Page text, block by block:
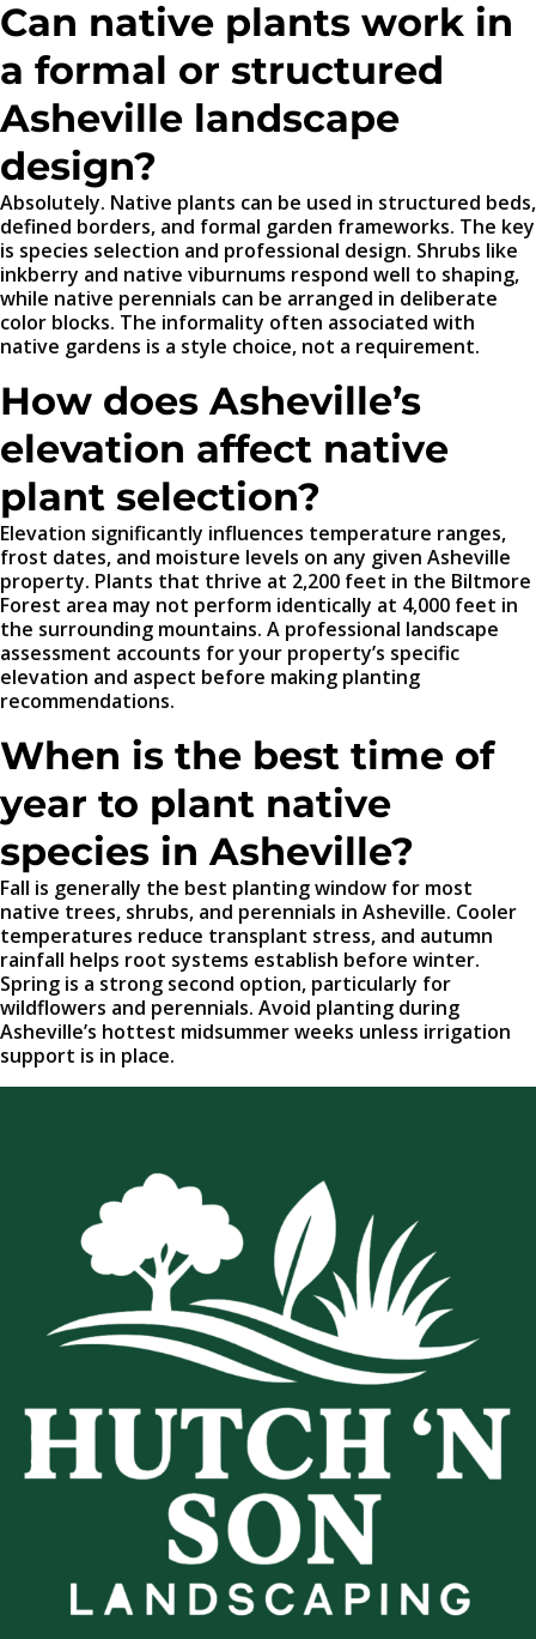
Can native plants work in
a formal or structured
Asheville landscape
design?
Absolutely. Native plants can be used in structured beds,
defined borders, and formal garden frameworks. The key
is species selection and professional design. Shrubs like
inkberry and native viburnums respond well to shaping,
while native perennials can be arranged in deliberate
color blocks. The informality often associated with
native gardens is a style choice, not a requirement.
How does Asheville’s
elevation affect native
plant selection?
Elevation significantly influences temperature ranges,
frost dates, and moisture levels on any given Asheville
property. Plants that thrive at 2,200 feet in the Biltmore
Forest area may not perform identically at 4,000 feet in
the surrounding mountains. A professional landscape
assessment accounts for your property’s specific
elevation and aspect before making planting
recommendations.
When is the best time of
year to plant native
species in Asheville?
Fall is generally the best planting window for most
native trees, shrubs, and perennials in Asheville. Cooler
temperatures reduce transplant stress, and autumn
rainfall helps root systems establish before winter.
Spring is a strong second option, particularly for
wildflowers and perennials. Avoid planting during
Asheville’s hottest midsummer weeks unless irrigation
support is in place.